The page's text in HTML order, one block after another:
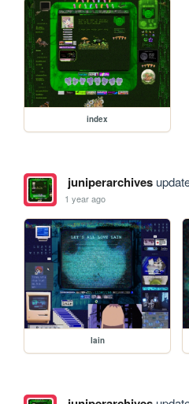
index
juniperarchives
1 year ago
lain